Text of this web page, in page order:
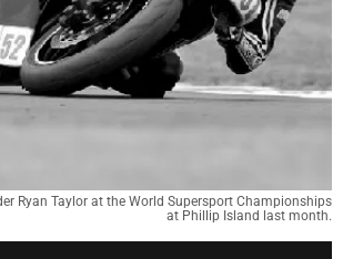
Ryan Taylor at the World Supersport Championships
at Phillip Island last month.